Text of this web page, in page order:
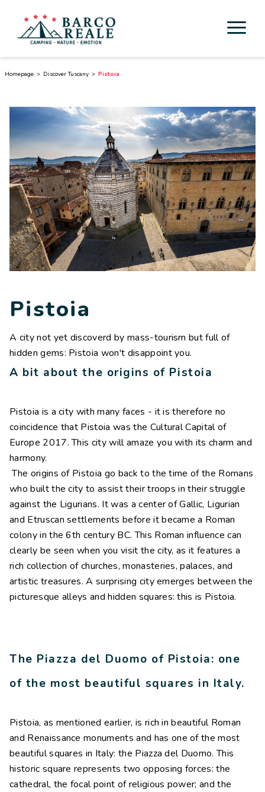
Services
Activities
Esperienze
Cicloturismo
Surroundings
Discover Tuscany
Contacts
IT NL FR DE
Homepage Discover Tuscany Pistoia
Pistoia
A city not yet discoverd by mass-tourism but full of
hidden gems: Pistoia won't disappoint you.
A bit about the origins of Pistoia
Pistoia is a city with many faces - it is therefore no
coincidence that Pistoia was the Cultural Capital of
Europe 2017. This city will amaze you with its charm and
harmony.
The origins of Pistoia go back to the time of the Romans
who built the city to assist their troops in their struggle
against the Ligurians. It was a center of Gallic, Ligurian
and Etruscan settlements before it became a Roman
colony in the 6th century BC. This Roman influence can
clearly be seen when you visit the city, as it features a
rich collection of churches, monasteries, palaces, and
artistic treasures. A surprising city emerges between the
picturesque alleys and hidden squares: this is Pistoia.
The Piazza del Duomo of Pistoia: one
of the most beautiful squares in Italy.
Pistoia, as mentioned earlier, is rich in beautiful Roman
and Renaissance monuments and has one of the most
beautiful squares in Italy: the Piazza del Duomo. This
historic square represents two opposing forces: the
cathedral, the focal point of religious power; and the